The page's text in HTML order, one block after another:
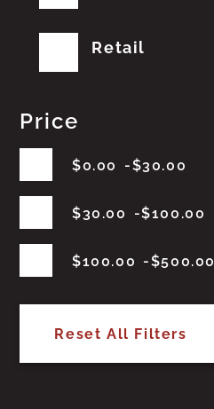
Retail
Price
$0.00 $30.00
$30.00 $100.00
$100.00 $500.00
Reset All Filters